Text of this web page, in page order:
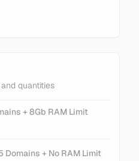
Accounts
Accounts
Accounts
quantities
+ 8Gb RAM Limit
Domains + No RAM Limit